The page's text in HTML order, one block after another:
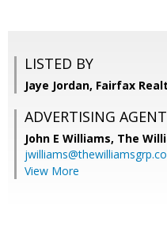
LISTED BY
Jaye Jordan, Fairfax
ADVERTISING AGENT
John E Williams, The
View More